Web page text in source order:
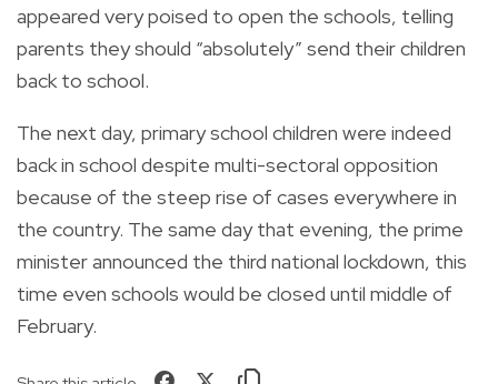
appeared very poised to open the schools, telling
parents they should “absolutely” send their children
back to school.
The next day, primary school children were indeed
back in school despite multi-sectoral opposition
because of the steep rise of cases everywhere in
the country. The same day that evening, the prime
minister announced the third national lockdown, this
time even schools would be closed until middle of
February.